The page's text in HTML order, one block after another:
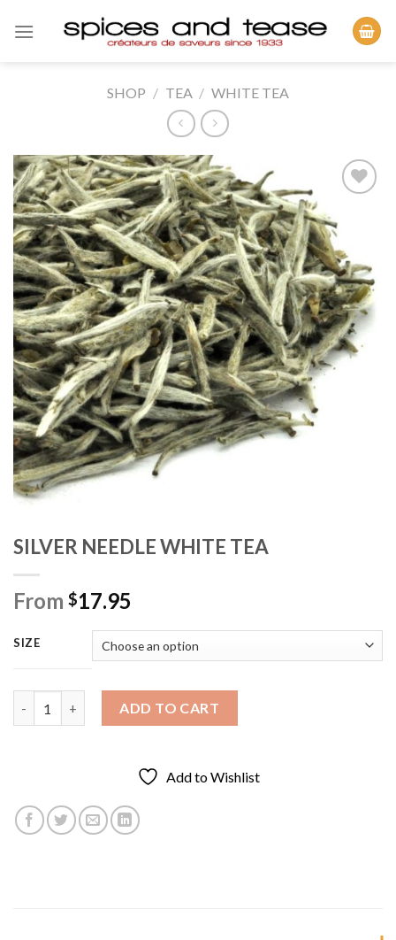
SHOP / TEA / WHITE TEA
Add to
Wishlist
SILVER NEEDLE WHITE TEA
From $17.95
SIZE
ADD TO CART
Add to Wishlist